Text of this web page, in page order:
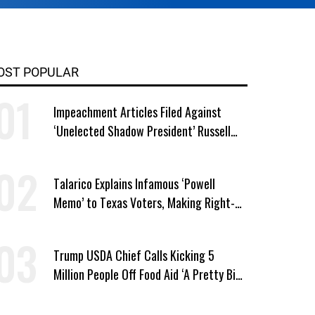
POPULAR
Impeachment Articles Filed Against
‘Unelected Shadow President’ Russell
Talarico Explains Infamous ‘Powell
Memo’ to Texas Voters, Making Right-
Trump USDA Chief Calls Kicking 5
Million People Off Food Aid ‘A Pretty Big